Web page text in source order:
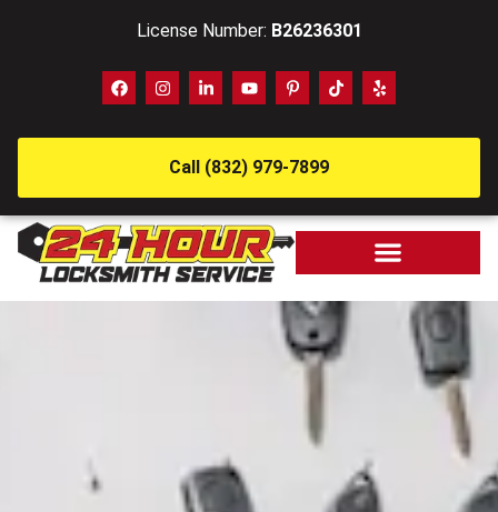
License Number: B26236301
Call (832) 979-7899